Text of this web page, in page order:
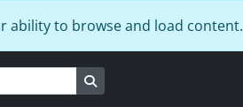
ability to browse and load content.